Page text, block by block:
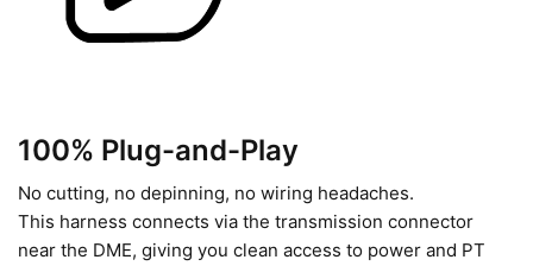
100% Plug-and-Play
No cutting, no depinning, no wiring headaches.
This harness connects via the transmission connector
near the DME, giving you clean access to power and PT